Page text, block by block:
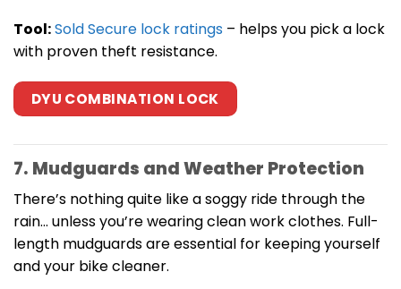
Tool:Sold Secure lock ratings – helps you pick a lock
with proven theft resistance.
DYU COMBINATION LOCK
7. Mudguards and Weather Protection
There’s nothing quite like a soggy ride through the
rain… unless you’re wearing clean work clothes. Full-
length mudguards are essential for keeping yourself
and your bike cleaner.